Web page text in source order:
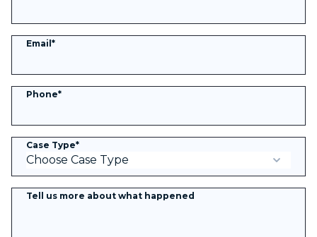
Email *
Phone*
Case Type*
Tell us more about what happened